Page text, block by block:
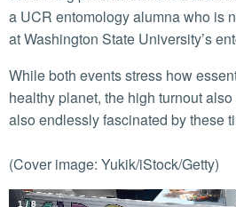
a UCR entomology alumna who is
at Washington State University’s
While both events stress how essential insects are to a
healthy planet, the high turnout
also endlessly fascinated by these
(Cover image: Yukik/iStock/Getty)
2/8